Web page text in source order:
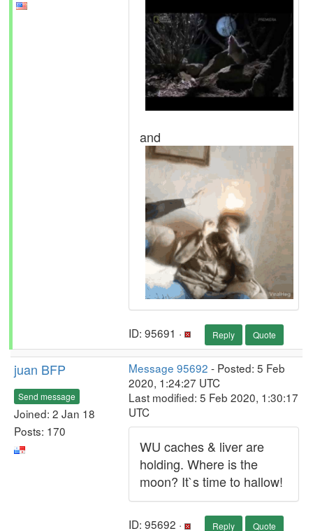
and
ID: 95691 · Reply Quote
juan BFP
Send message
Joined: 2 Jan 18
Posts: 170
Message 95692 - Posted: 5 Feb
2020, 1:24:27 UTC
Last modified: 5 Feb 2020, 1:30:17
UTC
WU caches & liver are
holding. Where is the
moon? It`s time to hallow!
ID: 95692 · Reply Quote